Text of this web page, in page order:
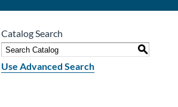
Catalog Search
S
Use Advanced Search